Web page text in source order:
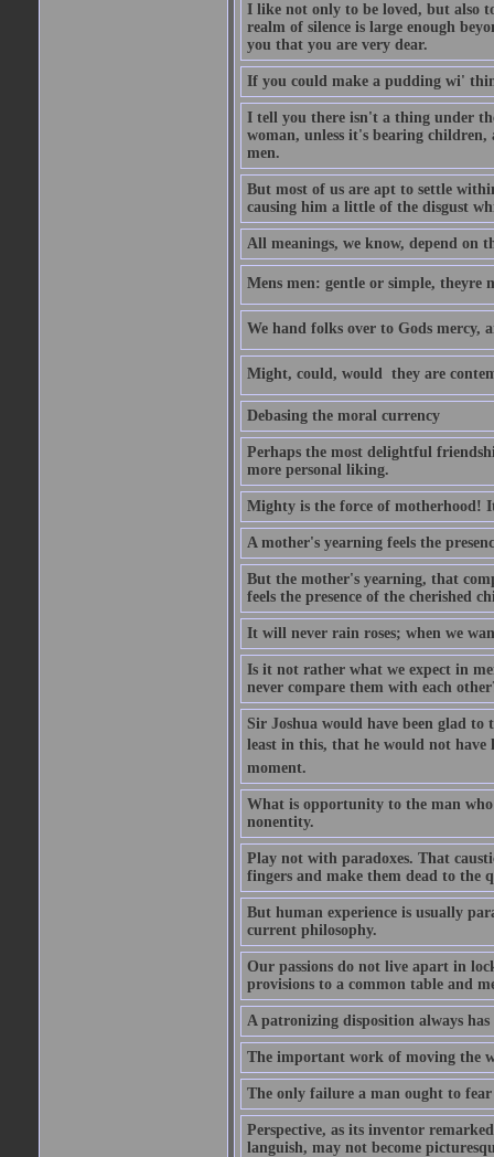
I like not only to be loved, but also
realm of silence is large enough
you that you are very dear.
If you could make a pudding wi'
I tell you there isn't a thing under
woman, unless it's bearing
men.
But most of us are apt to settle
causing him a little of the disgust
All meanings, we know, depend on
Mens men: gentle or simple, theyre
We hand folks over to Gods mercy,
Might, could, would  they are
Debasing the moral currency
Perhaps the most delightful
more personal liking.
Mighty is the force of motherhood!
A mother's yearning feels the
But the mother's yearning, that
feels the presence of the cherished
It will never rain roses; when we
Is it not rather what we expect in
never compare them with each
Sir Joshua would have been glad
least in this, that he would not have
moment.
What is opportunity to the man who
nonentity.
Play not with paradoxes. That
fingers and make them dead to the
But human experience is usually
current philosophy.
Our passions do not live apart in
provisions to a common table and
A patronizing disposition always has
The important work of moving the
The only failure a man ought to fear
Perspective, as its inventor
languish, may not become